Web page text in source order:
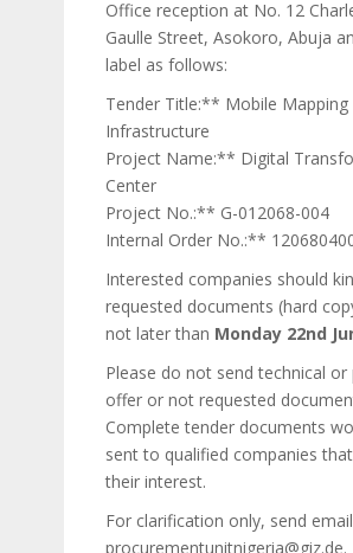
Office reception at No. 12
Gaulle Street, Asokoro, Abuja
label as follows:
Tender Title:** Mobile Mapping
Infrastructure
Project Name:** Digital
Center
Project No.:** G-012068-004
Internal Order No.:**
Interested companies should
requested documents (hard
not later than Monday 22nd
Please do not send technical or
offer or not requested
Complete tender documents
sent to qualified companies
their interest.
For clarification only, send
procurementunitnigeria@giz.de.